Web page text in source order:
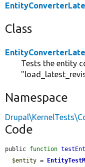
Class
Tests the entity
Namespace
Code
public function
$entity =